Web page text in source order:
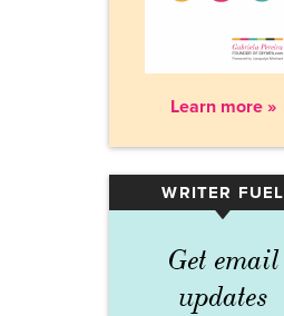
Learn more »
WRITER FUEL
▾
Get email
updates